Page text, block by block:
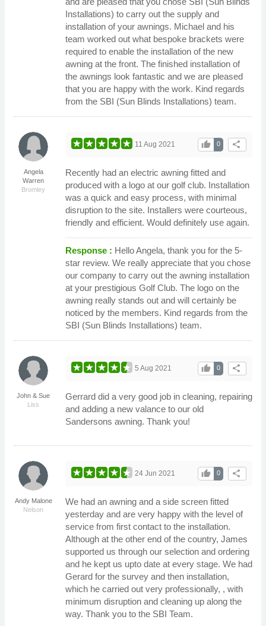
Installations) to carry out the supply and
installation of your awnings. Michael and his
team worked out what bespoke brackets were
required to enable the installation of the new
awning at the front. The finished installation of
the awnings look fantastic and we are pleased
that you are happy with the work. Kind regards
from the SBI (Sun Blinds Installations) team.
Angela
Warren
Bromley
share
0
thumb_up
11 Aug 2021
Recently had an electric awning fitted and
produced with a logo at our golf club. Installation
was a quick and easy process, with minimal
disruption to the site. Installers were courteous,
friendly and efficient. Would definitely use again.
Response : Hello Angela, thank you for the 5-
star review. We really appreciate that you chose
our company to carry out the awning installation
at your prestigious Golf Club. The logo on the
awning really stands out and will certainly be
noticed by the members. Kind regards from the
SBI (Sun Blinds Installations) team.
John & Sue
Liss
share
0
thumb_up
5 Aug 2021
Gerrard did a very good job in cleaning, repairing
and adding a new valance to our old
Sandersons awning. Thank you!
Andy Malone
Nelson
share
0
thumb_up
24 Jun 2021
We had an awning and a side screen fitted
yesterday and are very happy with the level of
service from first contact to the installation.
Although at the other end of the country, James
supported us through our selection and ordering
and he kept us upto date at every stage. We had
Gerard for the survey and then installation,
which he carried out very professionally, , with
minimum disruption and cleaning up along the
way. Thank you to the SBI Team.